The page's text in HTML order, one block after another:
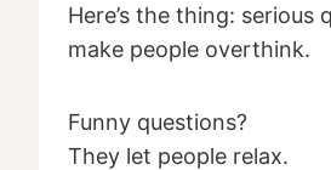
Here’s the thing: serious
make people overthink.
Funny questions?
They let people relax.